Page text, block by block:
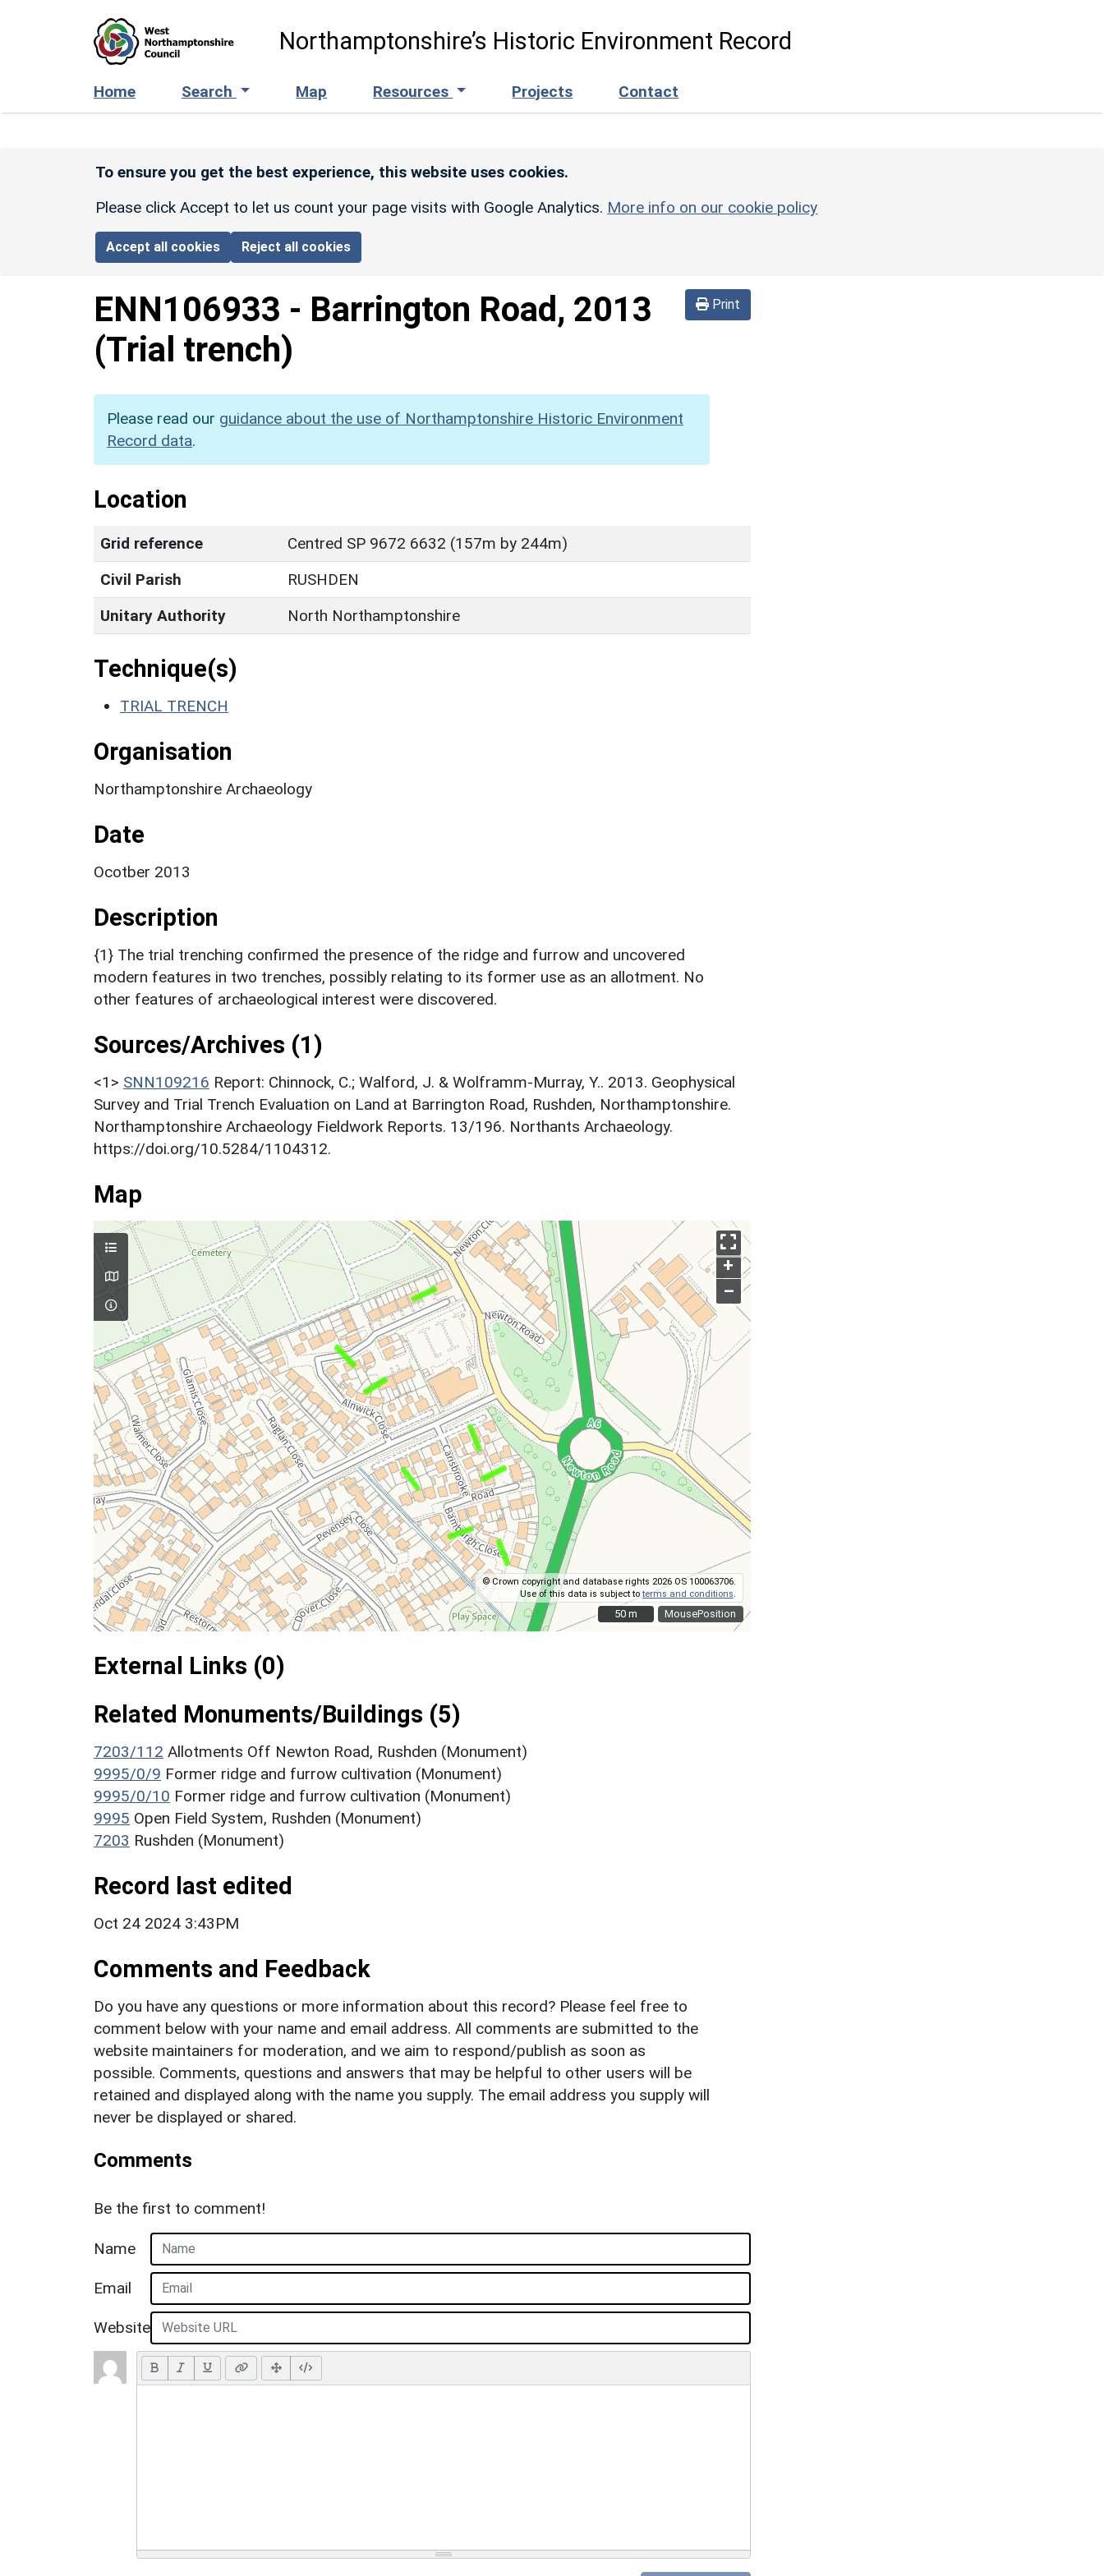
Northamptonshire’s Historic Environment Record
Home Search Map Resources Projects Contact
To ensure you get the best experience, this website uses cookies.
Please click Accept to let us count your page visits with Google Analytics. More info on our cookie policy
Accept all cookies Reject all cookies
Print
ENN106933 - Barrington Road, 2013
(Trial trench)
Please read our guidance about the use of Northamptonshire Historic Environment
Record data.
Location
Grid reference
Centred SP 9672 6632 (157m by 244m)
Civil Parish
RUSHDEN
Unitary Authority
North Northamptonshire
Technique(s)
TRIAL TRENCH
Organisation
Northamptonshire Archaeology
Date
Ocotber 2013
Description
{1} The trial trenching confirmed the presence of the ridge and furrow and uncovered
modern features in two trenches, possibly relating to its former use as an allotment. No
other features of archaeological interest were discovered.
Sources/Archives (1)
<1> SNN109216 Report: Chinnock, C.; Walford, J. & Wolframm-Murray, Y.. 2013. Geophysical
Survey and Trial Trench Evaluation on Land at Barrington Road, Rushden, Northamptonshire.
Northamptonshire Archaeology Fieldwork Reports. 13/196. Northants Archaeology.
https://doi.org/10.5284/1104312.
Map
MousePosition
+
–
© Crown copyright and database rights 2026 OS 100063706.
Use of this data is subject toterms and conditions
50 m
50 m
External Links (0)
Related Monuments/Buildings (5)
7203/112 Allotments Off Newton Road, Rushden (Monument)
9995/0/9 Former ridge and furrow cultivation (Monument)
9995/0/10 Former ridge and furrow cultivation (Monument)
9995 Open Field System, Rushden (Monument)
7203 Rushden (Monument)
Record last edited
Oct 24 2024 3:43PM
Comments and Feedback
Do you have any questions or more information about this record? Please feel free to
comment below with your name and email address. All comments are submitted to the
website maintainers for moderation, and we aim to respond/publish as soon as
possible. Comments, questions and answers that may be helpful to other users will be
retained and displayed along with the name you supply. The email address you supply will
never be displayed or shared.
Comments
Be the first to comment!
Name
Email
Website